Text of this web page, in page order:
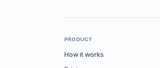
PRODUCT
How it works